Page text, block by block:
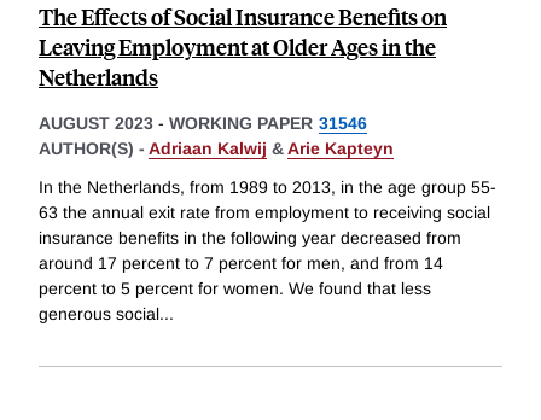
The Effects of Social Insurance Benefits on
Leaving Employment at Older Ages in the
Netherlands
AUGUST 2023 - WORKING PAPER 31546
AUTHOR(S) - Adriaan Kalwij &Arie Kapteyn
In the Netherlands, from 1989 to 2013, in the age group 55-
63 the annual exit rate from employment to receiving social
insurance benefits in the following year decreased from
around 17 percent to 7 percent for men, and from 14
percent to 5 percent for women. We found that less
generous social...